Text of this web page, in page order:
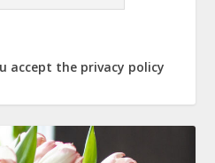
accept the privacy policy